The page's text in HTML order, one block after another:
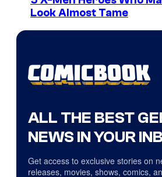
Look Almost Tame
ALL THE BEST
NEWS IN YOUR
Get access to exclusive stories on
releases, movies, shows, comics,